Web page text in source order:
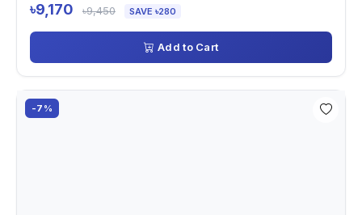
৳9,170 ৳9,450 SAVE ৳280
Add to Cart
-7%